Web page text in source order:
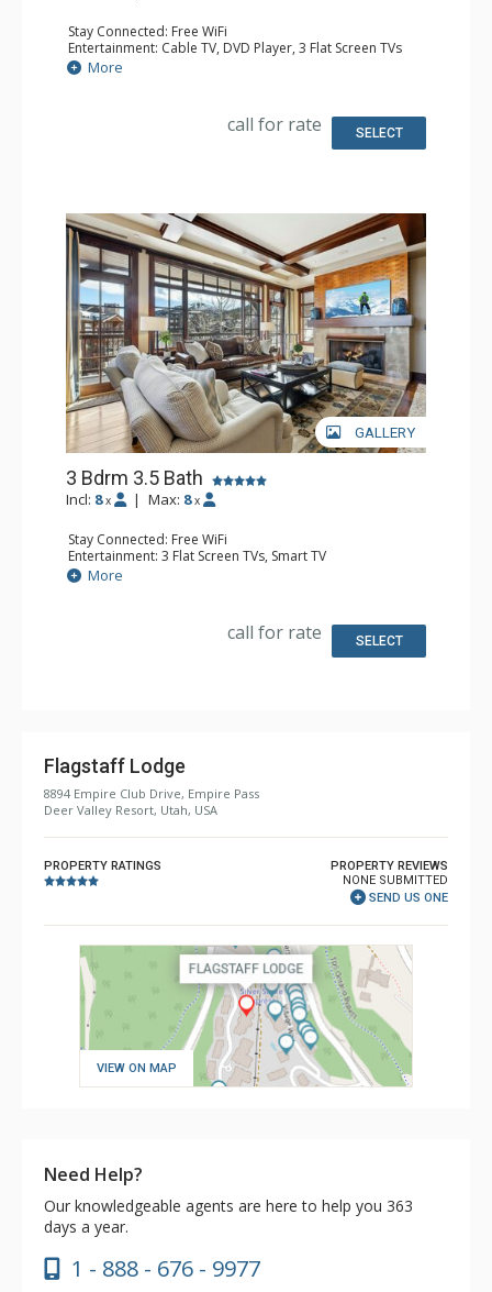
Stay Connected: Free WiFi
Entertainment: Cable TV, DVD Player, 3 Flat Screen TVs
Extras: BBQ, Balcony, Desk, Wine Fridge
Kitchen: Coffee Maker, Dishwasher, Full Kitchen,
Bathroom: 1/2 Bathroom, 3/4 Bathroom, Full Bathroom,
Heated Floors, Jetted Tub, Shower
Comfort: Air Conditioning, 2 Gas Fireplaces
More
call for rate SELECT
GALLERY
3 Bdrm 3.5 Bath
Incl: 8 x | Max: 8 x
Stay Connected: Free WiFi
Entertainment: 3 Flat Screen TVs, Smart TV
Extras: Balcony, Free Breakfast, Iron & Ironing Board,
Washer & Dryer, Wine Fridge
Bathroom: 1/2 Bathroom, 3/4 Bathroom, Full Bathroom,
Hair Dryer, Jetted Tub, Shower, Steam Shower
More
call for rate SELECT
Flagstaff Lodge
8894 Empire Club Drive, Empire Pass
Deer Valley Resort, Utah, USA
PROPERTY RATINGS
PROPERTY REVIEWS
NONE SUBMITTED
SEND US ONE
VIEW ON MAP
Need Help?
Our knowledgeable agents are here to help you 363
days a year.
1 - 888 - 676 - 9977